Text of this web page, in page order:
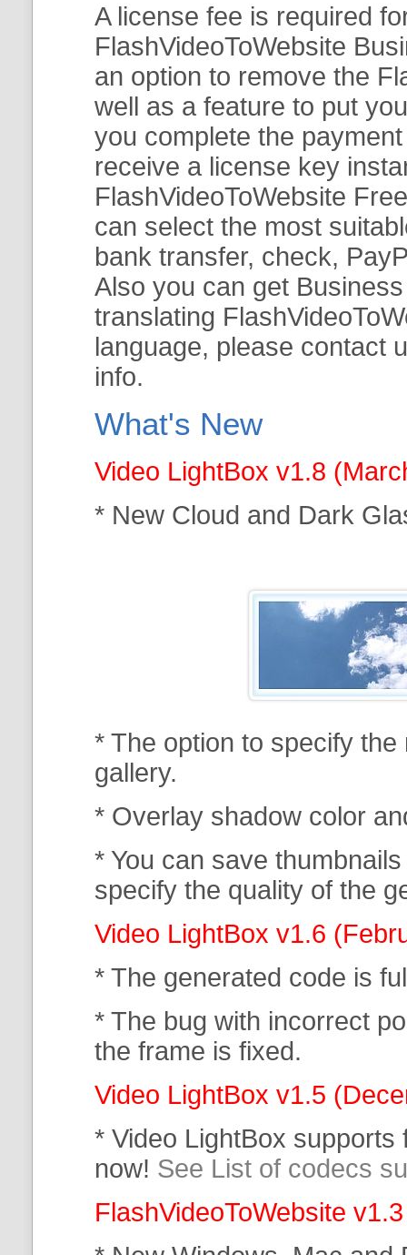
A license fee is required
FlashVideoToWebsite
an option to remove the
well as a feature to put
you complete the
receive a license key
FlashVideoToWebsite
can select the most
bank transfer, check,
Also you can get
translating
language, please contact
info.
What's New
Video LightBox v1.8
* New Cloud and Dark
* The option to specify
gallery.
* Overlay shadow color
* You can save
specify the quality of the
Video LightBox v1.6
* The generated code is
* The bug with incorrect
the frame is fixed.
Video LightBox v1.5
* Video LightBox supports
now! See List of codecs
FlashVideoToWebsite